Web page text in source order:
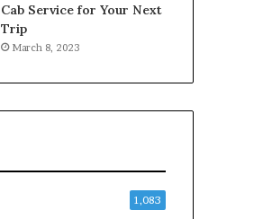
Cab Service for Your Next
Trip
March 8, 2023
1,083